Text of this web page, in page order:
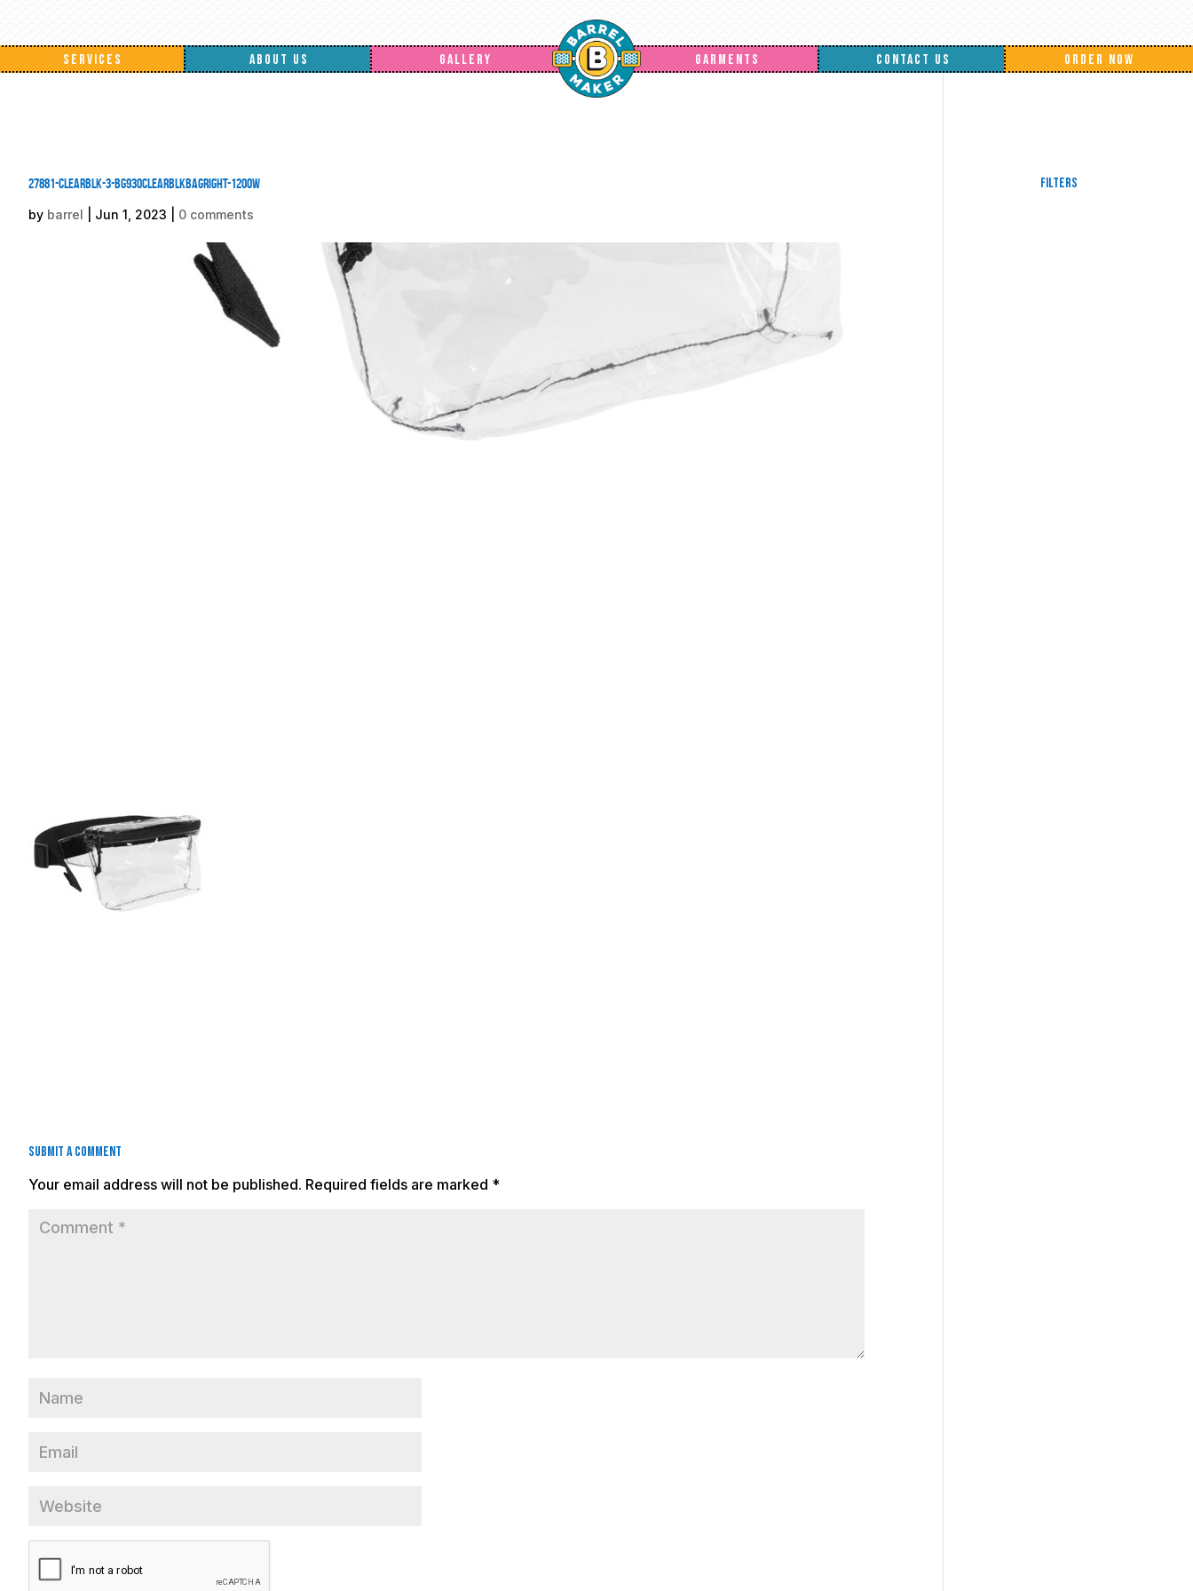
SERVICES ABOUT US GALLERY GARMENTS CONTACT US ORDER NOW
27881-ClearBlk-3-BG930ClearBlkBagRight-1200W
by barrel Jun 1, 2023 0 comments
Submit a Comment
Your email address will not be published. Required fields are marked *
Filters